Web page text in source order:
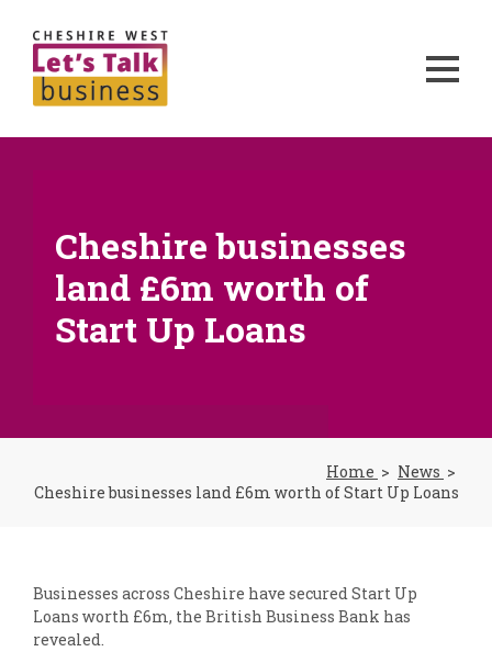
Cheshire businesses
land £6m worth of
Start Up Loans
Home
News
Cheshire businesses land £6m worth of Start Up Loans
Businesses across Cheshire have secured Start Up
Loans worth £6m, the British Business Bank has
revealed.